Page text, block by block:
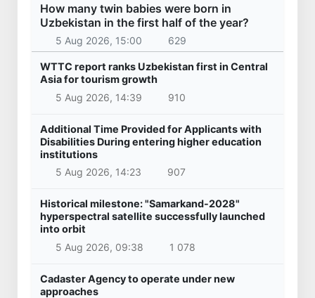
How many twin babies were born in
Uzbekistan in the first half of the year?
5 Aug 2026, 15:00 629
WTTC report ranks Uzbekistan first in Central
Asia for tourism growth
5 Aug 2026, 14:39
910
Additional Time Provided for Applicants with
Disabilities During entering higher education
institutions
5 Aug 2026, 14:23
907
Historical milestone: "Samarkand-2028"
hyperspectral satellite successfully launched
into orbit
5 Aug 2026, 09:38
1 078
Cadaster Agency to operate under new
approaches